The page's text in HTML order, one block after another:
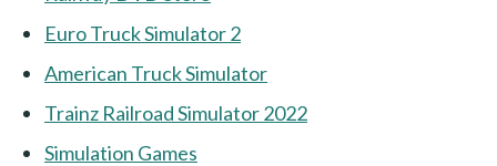
Euro Truck Simulator 2
American Truck Simulator
Trainz Railroad Simulator 2022
Simulation Games